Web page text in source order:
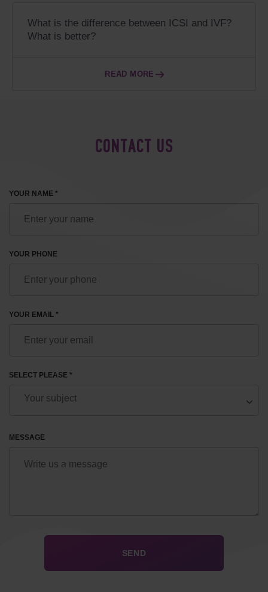
What is the difference between ICSI and IVF?
What is better?
READ MORE
CONTACT US
YOUR NAME *
YOUR PHONE
YOUR EMAIL *
SELECT PLEASE *
MESSAGE